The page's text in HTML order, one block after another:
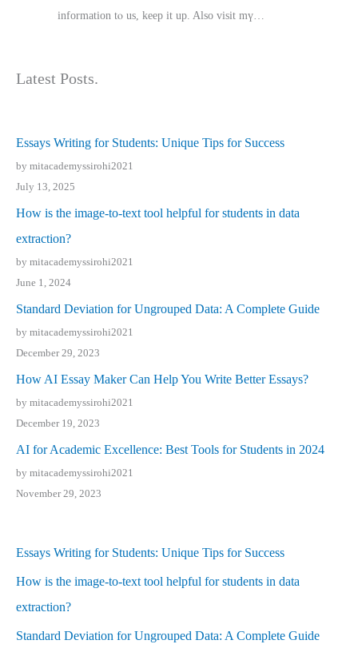
іnformation tⲟ uѕ, kеep it up. Also visit mү…
Latest Posts.
Essays Writing for Students: Unique Tips for Success
by mitacademyssirohi2021
July 13, 2025
How is the image-to-text tool helpful for students in data
extraction?
by mitacademyssirohi2021
June 1, 2024
Standard Deviation for Ungrouped Data: A Complete Guide
by mitacademyssirohi2021
December 29, 2023
How AI Essay Maker Can Help You Write Better Essays?
by mitacademyssirohi2021
December 19, 2023
AI for Academic Excellence: Best Tools for Students in 2024
by mitacademyssirohi2021
November 29, 2023
Essays Writing for Students: Unique Tips for Success
How is the image-to-text tool helpful for students in data
extraction?
Standard Deviation for Ungrouped Data: A Complete Guide